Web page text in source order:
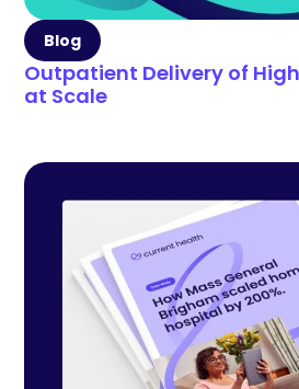
Blog
Outpatient Delivery of
at Scale